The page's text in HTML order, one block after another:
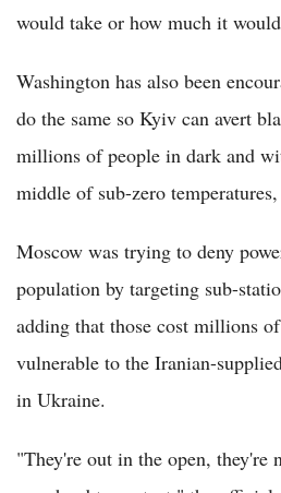
would take or how much it
Washington has also been
do the same so Kyiv can avert
millions of people in dark and
middle of sub-zero
Moscow was trying to deny
population by targeting sub-
adding that those cost millions
vulnerable to the Iranian-
in Ukraine.
"They're out in the open, they're